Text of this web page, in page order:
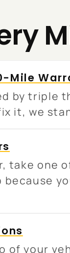
Mile
by triple
it, we
take one
of your